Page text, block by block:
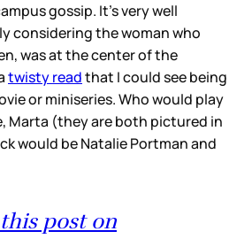
gossip. It’s very well
considering the woman who
was at the center of the
twisty readthat I could see being
or miniseries. Who would play
Marta (they are both pictured in
would be Natalie Portman and
post on